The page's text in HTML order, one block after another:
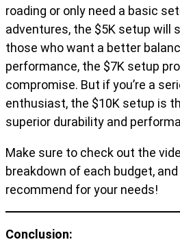
roading or only need a basic
adventures, the $5K setup will
those who want a better
performance, the $7K setup
compromise. But if you’re a
enthusiast, the $10K setup is
superior durability and
Make sure to check out the
breakdown of each budget,
recommend for your needs!
Conclusion: